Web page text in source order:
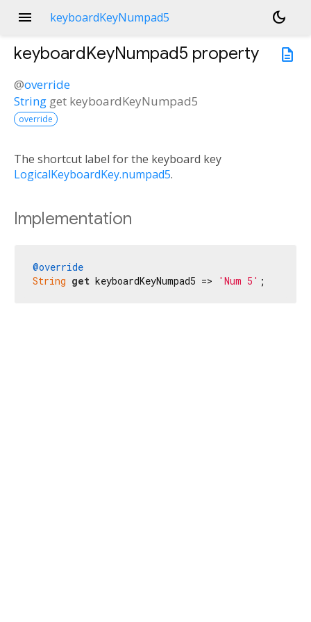
menu keyboardKeyNumpad5
dark_mode
description
keyboardKeyNumpad5 property
@override
String get keyboardKeyNumpad5
override
The shortcut label for the keyboard key
LogicalKeyboardKey.numpad5.
Implementation
@override
String get keyboardKeyNumpad5 => 'Num 5' ;